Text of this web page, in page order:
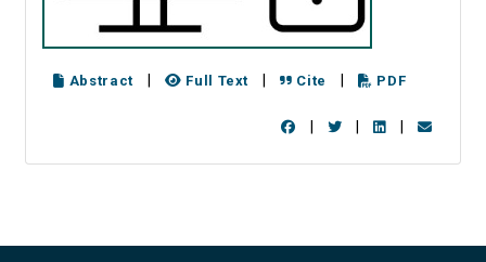
Abstract Full Text Cite PDF